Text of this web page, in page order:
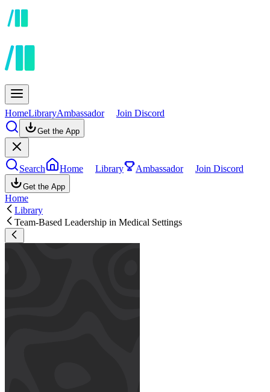
HomeLibraryAmbassador Join Discord
Get the App
Search Home Library Ambassador Join Discord
Get the App
Home
Library
Team-Based Leadership in Medical Settings